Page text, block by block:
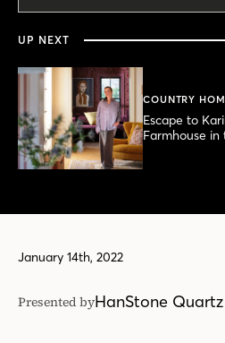
minutes,
56
UP NEXT
COUNTRY
Escape to
Farmhouse in
January 14th, 2022
Presented byHanStone Quartz